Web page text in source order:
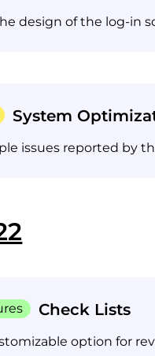
design of the log-in
System
issues reported by
Check Lists
option for